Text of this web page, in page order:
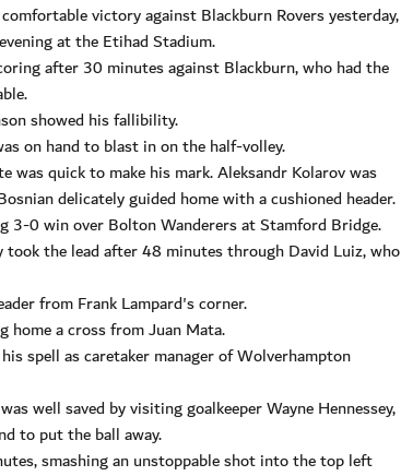
victory against Blackburn Rovers yesterday,
at the Etihad Stadium.
after 30 minutes against Blackburn, who had the
showed his fallibility.
on hand to blast in on the half-volley.
quick to make his mark. Aleksandr Kolarov was
delicately guided home with a cushioned header.
3-0 win over Bolton Wanderers at Stamford Bridge.
the lead after 48 minutes through David Luiz, who
from Frank Lampard's corner.
a cross from Juan Mata.
spell as caretaker manager of Wolverhampton
well saved by visiting goalkeeper Wayne Hennessey,
to put the ball away.
smashing an unstoppable shot into the top left